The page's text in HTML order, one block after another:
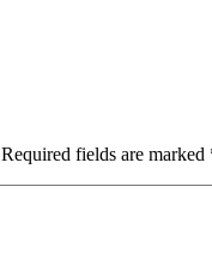
Required fields are marked